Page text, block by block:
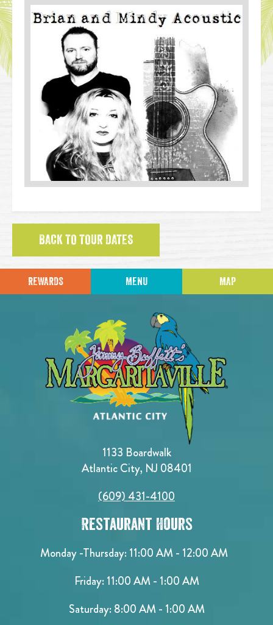
BACK TO TOUR DATES
REWARDS MENU MAP
1133 Boardwalk
Atlantic City, NJ 08401
(609) 431-4100
Restaurant Hours
Monday -Thursday: 11:00 AM - 12:00 AM
Friday: 11:00 AM - 1:00 AM
Saturday: 8:00 AM - 1:00 AM